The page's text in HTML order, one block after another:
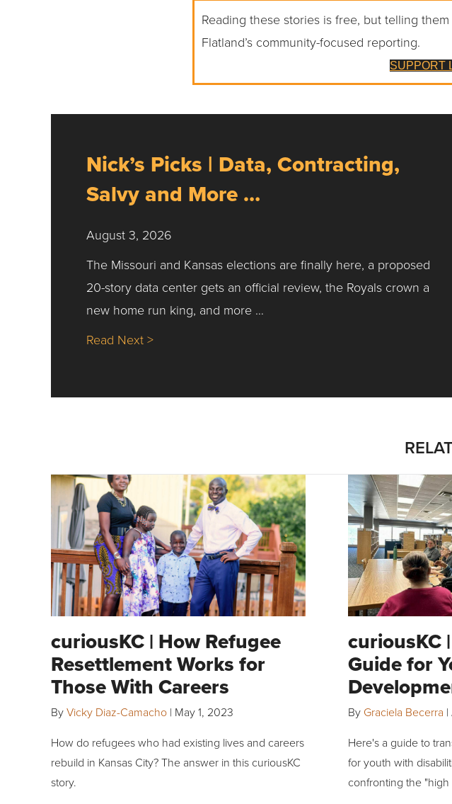
Reading these stories is free, but telling
Flatland’s community-focused reporting.
SUPPORT
Nick’s Picks | Data, Contracting,
Salvy and More …
August 3, 2026
The Missouri and Kansas elections are finally here, a proposed
20-story data center gets an official review, the Royals crown a
new home run king, and more …
Read Next >about Nick’s Picks | Data, Contracting, Salvy and More …
curiousKC | How Refugee
Resettlement Works for
Those With Careers
ByVicky Diaz-Camacho | May 1, 2023
How do refugees who had existing lives and careers
rebuild in Kansas City? The answer in this curiousKC
story.
curiousKC
Guide for
By Graciela Becerra |
Here's a guide to
for youth with
confronting the "high